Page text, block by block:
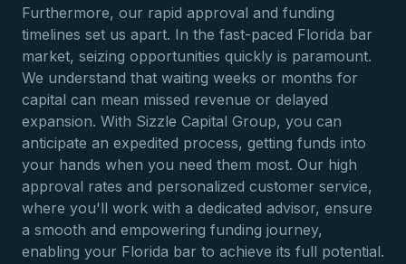
Furthermore, our rapid approval and funding
timelines set us apart. In the fast-paced Florida bar
market, seizing opportunities quickly is paramount.
We understand that waiting weeks or months for
capital can mean missed revenue or delayed
expansion. With Sizzle Capital Group, you can
anticipate an expedited process, getting funds into
your hands when you need them most. Our high
approval rates and personalized customer service,
where you'll work with a dedicated advisor, ensure
a smooth and empowering funding journey,
enabling your Florida bar to achieve its full potential.